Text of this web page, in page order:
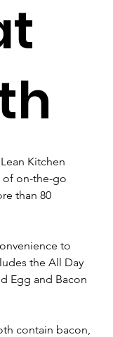
Kitchen
of on-the-go
than 80
to
the All Day
Egg and Bacon
contain bacon,